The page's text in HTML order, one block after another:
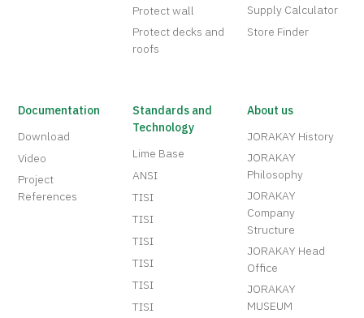
Protect wall
Protect decks and
roofs
Supply Calculator
Store Finder
Documentation
Download
Video
Project
References
Standards and
Technology
Lime Base
ANSI
TISI
TISI
TISI
TISI
TISI
TISI
About us
JORAKAY History
JORAKAY
Philosophy
JORAKAY
Company
Structure
JORAKAY Head
Office
JORAKAY
MUSEUM